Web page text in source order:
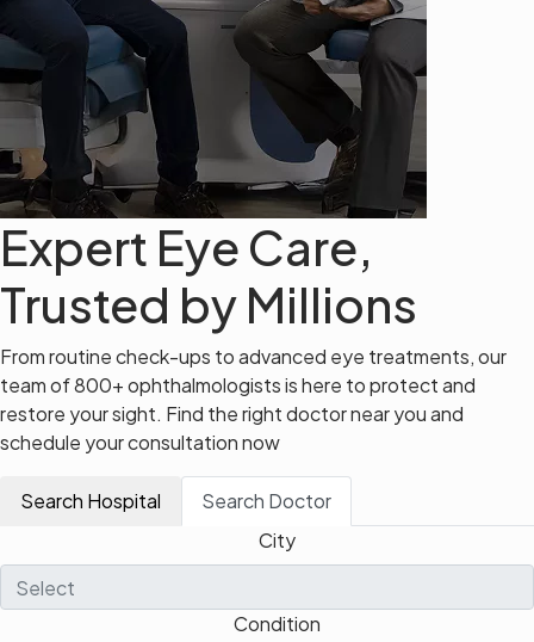
Expert Eye Care,
Trusted by Millions
From routine check-ups to advanced eye treatments, our
team of 800+ ophthalmologists is here to protect and
restore your sight. Find the right doctor near you and
schedule your consultation now
Search Hospital
Search Doctor
City
Condition